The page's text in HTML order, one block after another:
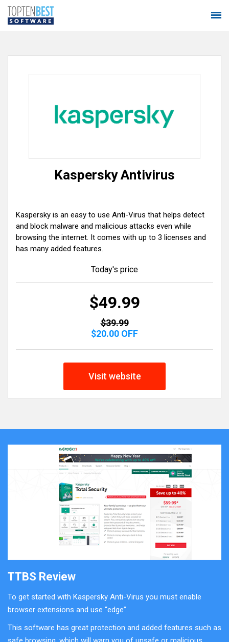
Kaspersky Antivirus
Kaspersky is an easy to use Anti-Virus that helps detect
and block malware and malicious attacks even while
browsing the internet. It comes with up to 3 licenses and
has many added features.
Today's price
$49.99
$39.99
$20.00 OFF
Visit website
TTBS Review
To get started with Kaspersky Anti-Virus you must enable
browser extensions and use “edge”.
This software has great protection and added features such as